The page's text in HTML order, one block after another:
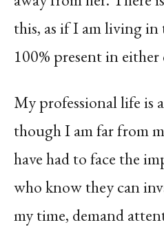
this, as if I am living in
100% present in
My professional life is
though I am far from
have had to face the
who know they can
my time, demand